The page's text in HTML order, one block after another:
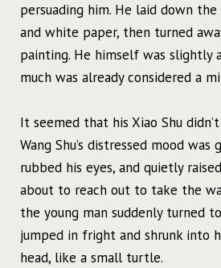
persuading him. He laid down
and white paper, then turned
painting. He himself was slightly
much was already considered a
It seemed that his Xiao Shu
Wang Shu’s distressed mood was
rubbed his eyes, and quietly
about to reach out to take the
the young man suddenly turned
jumped in fright and shrunk into
head, like a small turtle.